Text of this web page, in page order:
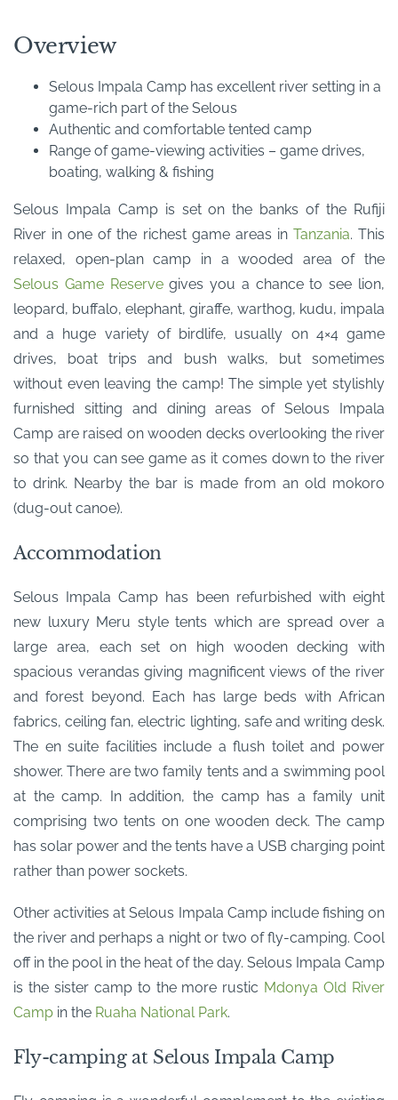
Overview
Selous Impala Camp has excellent river setting in a
game-rich part of the Selous
Authentic and comfortable tented camp
Range of game-viewing activities – game drives,
boating, walking & fishing
Selous Impala Camp is set on the banks of the Rufiji
River in one of the richest game areas in Tanzania. This
relaxed, open-plan camp in a wooded area of the
Selous Game Reservegives you a chance to see lion,
leopard, buffalo, elephant, giraffe, warthog, kudu, impala
and a huge variety of birdlife, usually on 4×4 game
drives, boat trips and bush walks, but sometimes
without even leaving the camp! The simple yet stylishly
furnished sitting and dining areas of Selous Impala
Camp are raised on wooden decks overlooking the river
so that you can see game as it comes down to the river
to drink. Nearby the bar is made from an old mokoro
(dug-out canoe).
Accommodation
Selous Impala Camp has been refurbished with eight
new luxury Meru style tents which are spread over a
large area, each set on high wooden decking with
spacious verandas giving magnificent views of the river
and forest beyond. Each has large beds with African
fabrics, ceiling fan, electric lighting, safe and writing desk.
The en suite facilities include a flush toilet and power
shower. There are two family tents and a swimming pool
at the camp. In addition, the camp has a family unit
comprising two tents on one wooden deck. The camp
has solar power and the tents have a USB charging point
rather than power sockets.
Other activities at Selous Impala Camp include fishing on
the river and perhaps a night or two of fly-camping. Cool
off in the pool in the heat of the day. Selous Impala Camp
is the sister camp to the more rustic Mdonya Old River
Camp in the Ruaha National Park.
Fly-camping at Selous Impala Camp